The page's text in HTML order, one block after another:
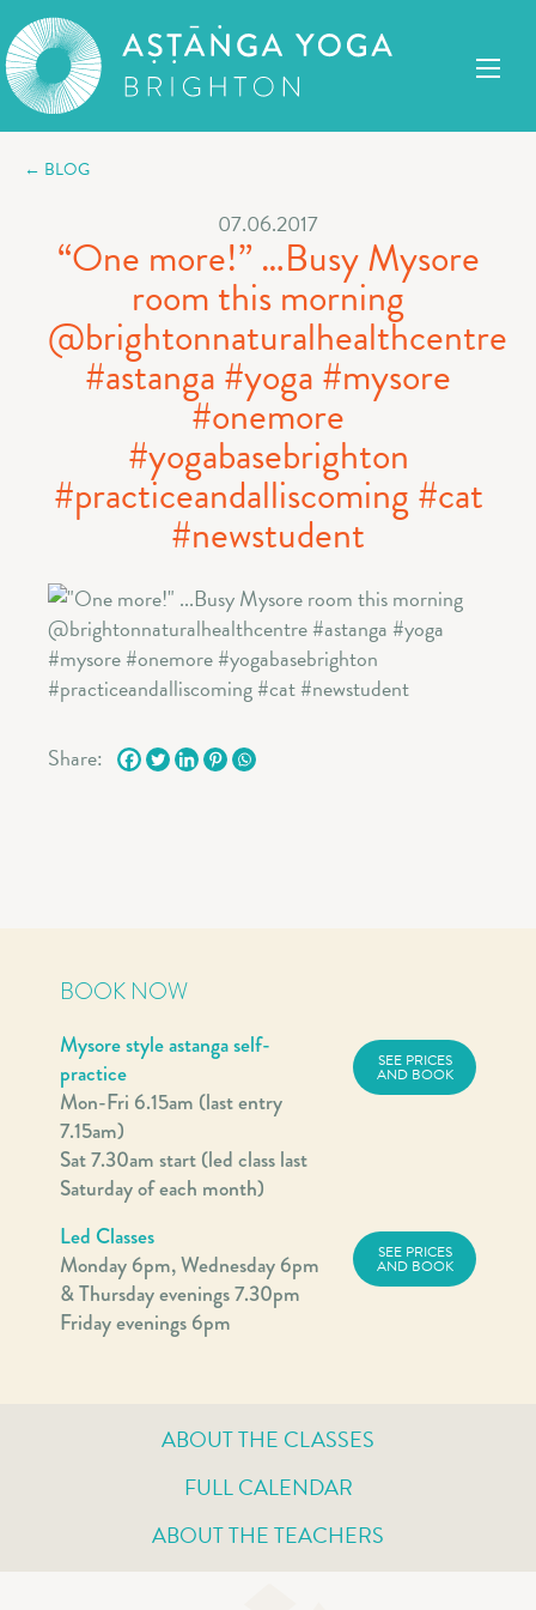
← BLOG
07.06.2017
“One more!” …Busy Mysore
room this morning
@brightonnaturalhealthcentre
#astanga #yoga #mysore
#onemore
#yogabasebrighton
#practiceandalliscoming #cat
#newstudent
Share:
BOOK NOW
Mysore style astanga self-
practice
Mon-Fri 6.15am (last entry
7.15am)
Sat 7.30am start (led class last
Saturday of each month)
SEE PRICES
AND BOOK
Led Classes
Monday 6pm, Wednesday 6pm
& Thursday evenings 7.30pm
Friday evenings 6pm
SEE PRICES
AND BOOK
ABOUT THE CLASSES
FULL CALENDAR
ABOUT THE TEACHERS